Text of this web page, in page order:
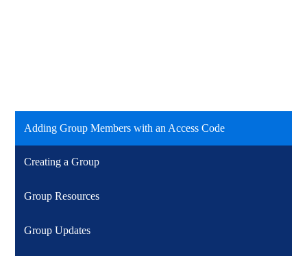
Adding Group Members with an Access Code
Creating a Group
Group Resources
Group Updates